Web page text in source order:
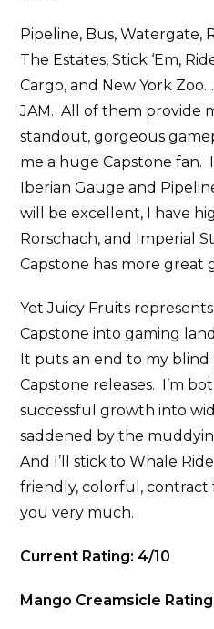
Pipeline, Bus, Watergate,
The Estates, Stick ‘Em,
Cargo, and New York
JAM. All of them provide
standout, gorgeous
me a huge Capstone fan.
Iberian Gauge and
will be excellent, I have
Rorschach, and Imperial
Capstone has more great
Yet Juicy Fruits
Capstone into gaming
It puts an end to my
Capstone releases. I’m
successful growth into
saddened by the
And I’ll stick to Whale
friendly, colorful,
you very much.
Current Rating: 4/10
Mango Creamsicle